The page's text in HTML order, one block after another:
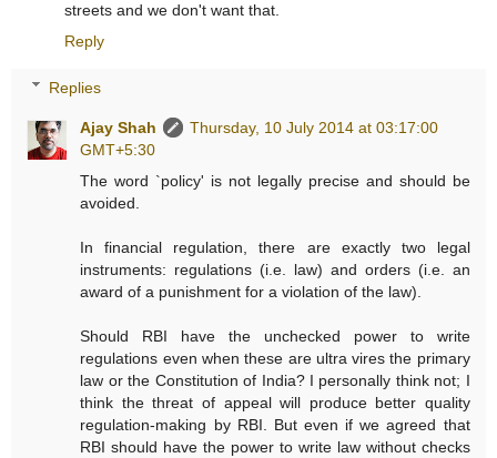
streets and we don't want that.
Reply
Replies
Ajay Shah
Thursday, 10 July 2014 at 03:17:00
GMT+5:30
The word `policy' is not legally precise and should be
avoided.
In financial regulation, there are exactly two legal
instruments: regulations (i.e. law) and orders (i.e. an
award of a punishment for a violation of the law).
Should RBI have the unchecked power to write
regulations even when these are ultra vires the primary
law or the Constitution of India? I personally think not; I
think the threat of appeal will produce better quality
regulation-making by RBI. But even if we agreed that
RBI should have the power to write law without checks